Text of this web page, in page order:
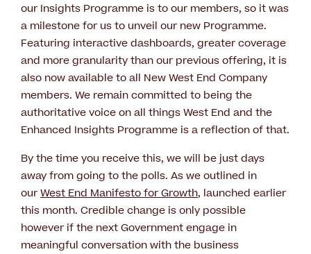
our Insights Programme is to our members, so it was
a milestone for us to unveil our new Programme.
Featuring interactive dashboards, greater coverage
and more granularity than our previous offering, it is
also now available to all New West End Company
members. We remain committed to being the
authoritative voice on all things West End and the
Enhanced Insights Programme is a reflection of that.
By the time you receive this, we will be just days
away from going to the polls. As we outlined in
ourWest End Manifesto for Growth, launched earlier
this month. Credible change is only possible
however if the next Government engage in
meaningful conversation with the business